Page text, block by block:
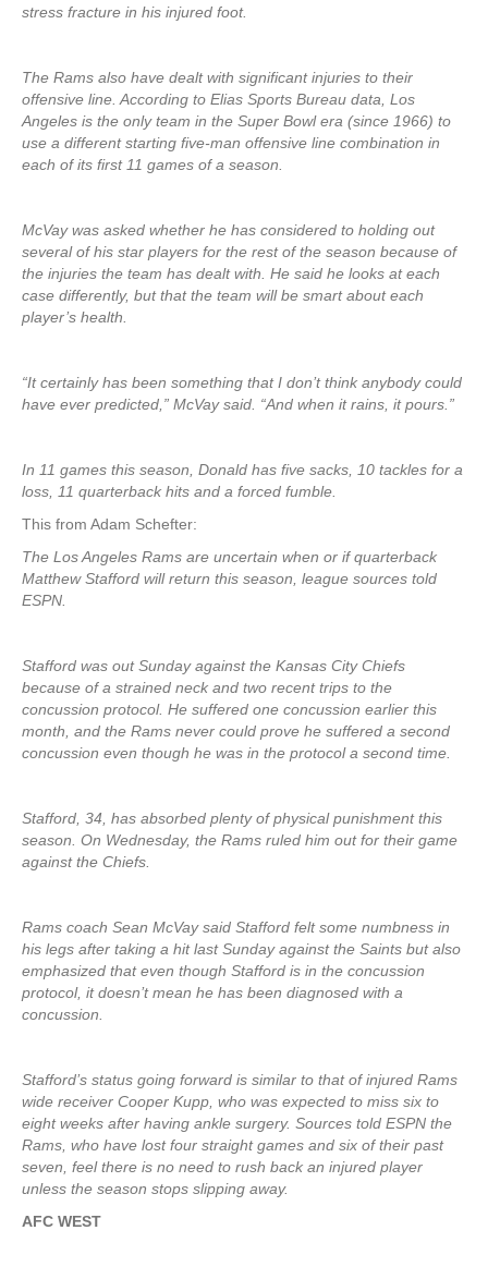
stress fracture in his injured foot.
The Rams also have dealt with significant injuries to their
offensive line. According to Elias Sports Bureau data, Los
Angeles is the only team in the Super Bowl era (since 1966) to
use a different starting five-man offensive line combination in
each of its first 11 games of a season.
McVay was asked whether he has considered to holding out
several of his star players for the rest of the season because of
the injuries the team has dealt with. He said he looks at each
case differently, but that the team will be smart about each
player’s health.
“It certainly has been something that I don’t think anybody could
have ever predicted,” McVay said. “And when it rains, it pours.”
In 11 games this season, Donald has five sacks, 10 tackles for a
loss, 11 quarterback hits and a forced fumble.
This from Adam Schefter:
The Los Angeles Rams are uncertain when or if quarterback
Matthew Stafford will return this season, league sources told
ESPN.
Stafford was out Sunday against the Kansas City Chiefs
because of a strained neck and two recent trips to the
concussion protocol. He suffered one concussion earlier this
month, and the Rams never could prove he suffered a second
concussion even though he was in the protocol a second time.
Stafford, 34, has absorbed plenty of physical punishment this
season. On Wednesday, the Rams ruled him out for their game
against the Chiefs.
Rams coach Sean McVay said Stafford felt some numbness in
his legs after taking a hit last Sunday against the Saints but also
emphasized that even though Stafford is in the concussion
protocol, it doesn’t mean he has been diagnosed with a
concussion.
Stafford’s status going forward is similar to that of injured Rams
wide receiver Cooper Kupp, who was expected to miss six to
eight weeks after having ankle surgery. Sources told ESPN the
Rams, who have lost four straight games and six of their past
seven, feel there is no need to rush back an injured player
unless the season stops slipping away.
AFC WEST